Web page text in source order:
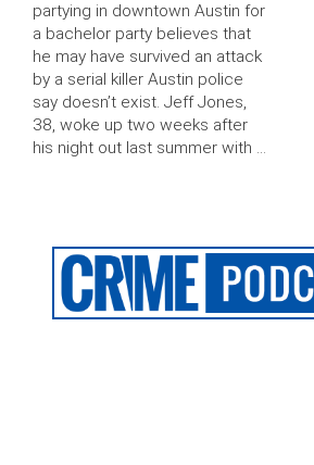
partying in downtown Austin for
a bachelor party believes that
he may have survived an attack
by a serial killer Austin police
say doesn’t exist. Jeff Jones,
38, woke up two weeks after
his night out last summer with …